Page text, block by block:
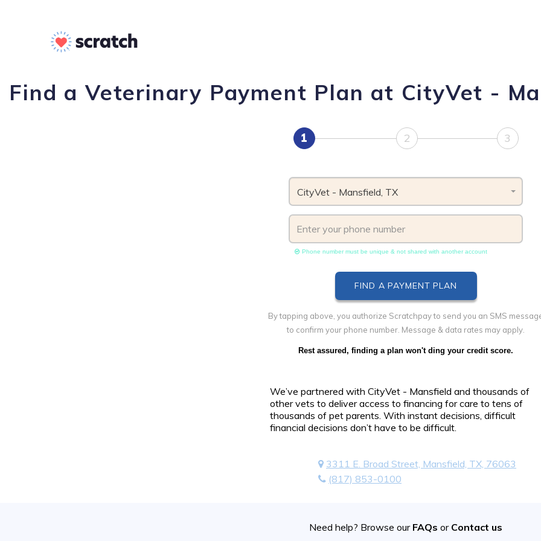
Find a Veterinary Payment Plan at CityVet -
1 2 3
CityVet - Mansfield, TX
Phone number must be unique & not shared with another account
By tapping above, you authorize Scratchpay to send you an SMS
to confirm your phone number. Message & data rates may apply.
Rest assured, finding a plan won't ding your credit score.
We’ve partnered with CityVet - Mansfield and thousands of
other vets to deliver access to financing for care to tens of
thousands of pet parents. With instant decisions, difficult
financial decisions don’t have to be difficult.
3311 E. Broad Street, Mansfield, TX, 76063
(817) 853-0100
Need help? Browse our FAQs or Contact us